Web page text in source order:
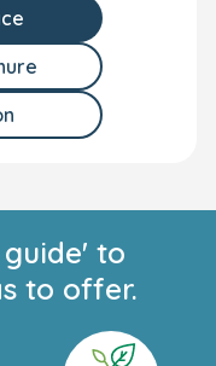
to
to offer.